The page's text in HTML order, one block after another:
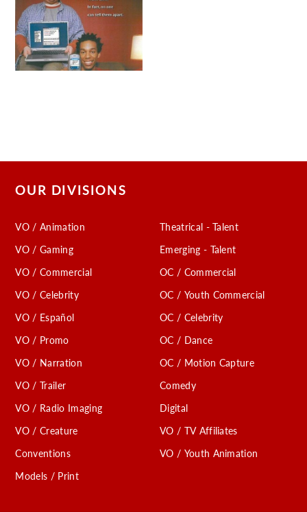
OUR DIVISIONS
VO / Animation
VO / Gaming
VO / Commercial
VO / Celebrity
VO / Español
VO / Promo
VO / Narration
VO / Trailer
VO / Radio Imaging
VO / Creature
Conventions
Models / Print
Theatrical - Talent
Emerging - Talent
OC / Commercial
OC / Youth Commercial
OC / Celebrity
OC / Dance
OC / Motion Capture
Comedy
Digital
VO / TV Affiliates
VO / Youth Animation